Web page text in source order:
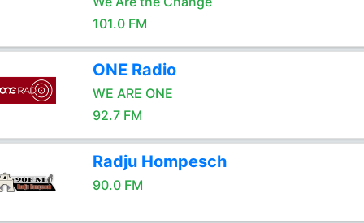
101.0 FM
ONE Radio
WE ARE ONE
92.7 FM
Radju Hompesch
90.0 FM